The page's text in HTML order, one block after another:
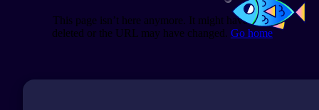
This page isn’t here anymore. It might have been
deleted or the URL may have changed. Go home